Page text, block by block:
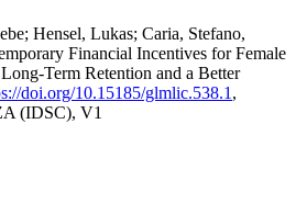
Hensel, Lukas; Caria, Stefano,
Financial Incentives for Female
Term Retention and a Better
doi.org/10.15185/glmlic.538.1 ,
(IDSC), V1